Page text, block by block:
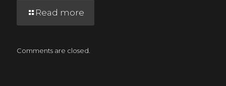
Read more
Comments are closed.